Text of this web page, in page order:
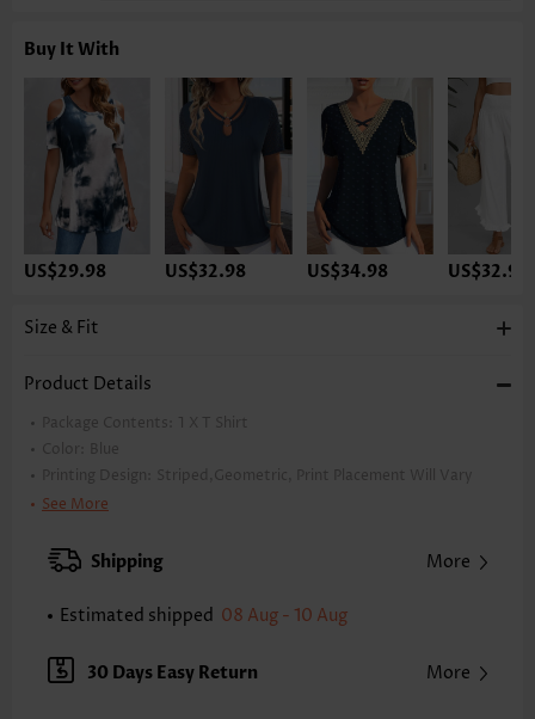
Buy It With
US$29.98 US$32.98 US$34.98 US$32.98
Size & Fit
Product Details
Package Contents: 1 X T Shirt
Color:
Blue
Printing Design:
Striped,Geometric, Print Placement Will Vary
Clothing Length:
XXS
XS S
Note: The inaccuracy is between 1 and 1.5 inches due to manually
Sleeve's Length:
Short Sleeve
Neckline:
Split Neck
See More
Shipping More
Estimated shipped 08 Aug - 10 Aug
30 Days Easy Return More